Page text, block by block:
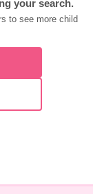
your search.
to see more child